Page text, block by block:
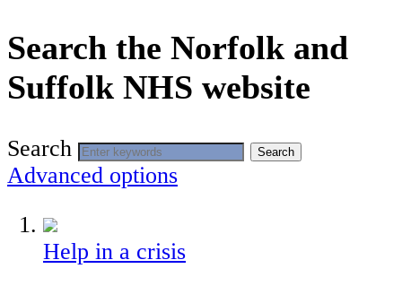
Search the Norfolk and
Suffolk NHS website
Search Search
Advanced options
Help in a crisis